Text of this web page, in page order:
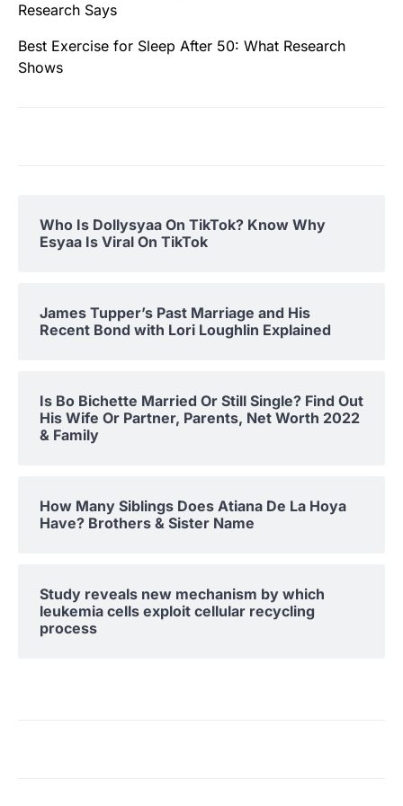
Research Says
Best Exercise for Sleep After 50: What Research
Shows
Who Is Dollysyaa On TikTok? Know Why
Esyaa Is Viral On TikTok
James Tupper’s Past Marriage and His
Recent Bond with Lori Loughlin Explained
Is Bo Bichette Married Or Still Single? Find Out
His Wife Or Partner, Parents, Net Worth 2022
& Family
How Many Siblings Does Atiana De La Hoya
Have? Brothers & Sister Name
Study reveals new mechanism by which
leukemia cells exploit cellular recycling
process